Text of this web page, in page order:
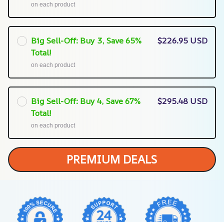
on each product
Big Sell-Off: Buy 3, Save 65%
Total!
on each product
$226.95 USD
Big Sell-Off: Buy 4, Save 67%
Total!
on each product
$295.48 USD
PREMIUM DEALS